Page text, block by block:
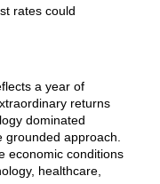
rates could
a year of
returns
dominated
approach.
economic conditions
healthcare,